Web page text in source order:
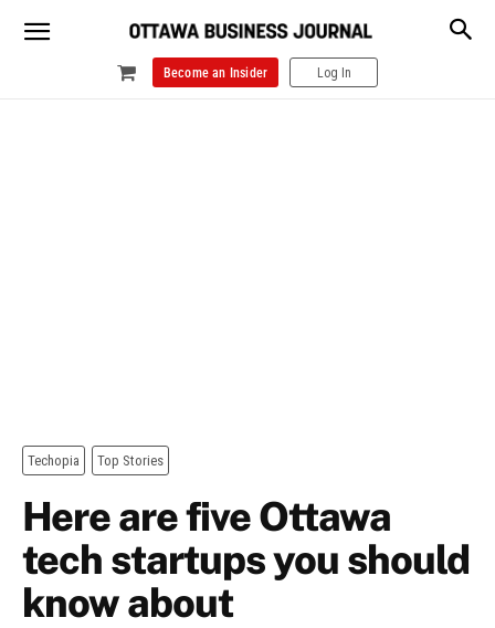
Become an Insider Log In
Techopia Top Stories
Here are five Ottawa
tech startups you should
know about